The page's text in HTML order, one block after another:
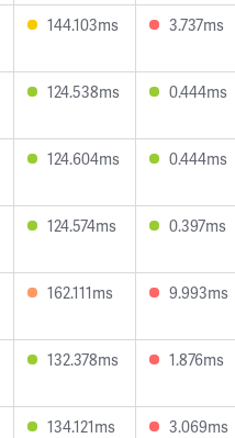
144.103ms 3.737ms
124.538ms 0.444ms
124.604ms 0.444ms
124.574ms 0.397ms
162.111ms 9.993ms
132.378ms 1.876ms
134.121ms 3.069ms